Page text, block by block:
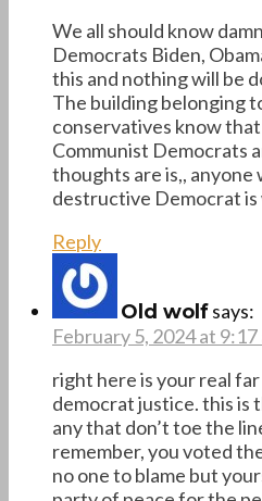
We all should know
Democrats Biden,
this and nothing will be
The building belonging
conservatives know
Communist Democrats
thoughts are is,, anyone
destructive Democrat is
Reply
Old wolfsays:
February 5, 2024 at 9:17
right here is your real
democrat justice. this is
any that don’t toe the
remember, you voted
no one to blame but